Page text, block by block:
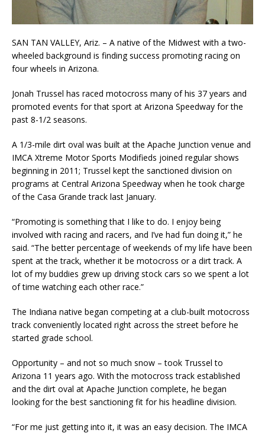
SAN TAN VALLEY, Ariz. – A native of the Midwest with a two-
wheeled background is finding suc­cess promoting racing on
four wheels in Arizona.
Jonah Trussel has raced motocross many of his 37 years and
promoted events for that sport at Arizona Speedway for the
past 8-1/2 seasons.
A 1/3-mile dirt oval was built at the Apache Junction venue and
IMCA Xtreme Motor Sports Modi­fieds joined regular shows
beginning in 2011; Trussel kept the sanctioned division on
programs at Cen­tral Arizona Speedway when he took charge
of the Casa Grande track last January.
“Promoting is something that I like to do. I enjoy being
involved with racing and racers, and I’ve had fun doing it,” he
said. “The better percentage of weekends of my life have been
spent at the track, whether it be motocross or a dirt track. A
lot of my buddies grew up driving stock cars so we spent a lot
of time watching each other race.”
The Indiana native began competing at a club-built motocross
track conveniently located right across the street before he
started grade school.
Opportunity – and not so much snow – took Trussel to
Arizona 11 years ago. With the motocross track established
and the dirt oval at Apache Junction complete, he began
looking for the best sanctioning fit for his headline division.
“For me just getting into it, it was an easy decision. The IMCA